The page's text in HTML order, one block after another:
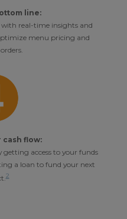
line:
with real-time insights and
menu pricing and
cash flow:
access to your funds
a loan to fund your next
2